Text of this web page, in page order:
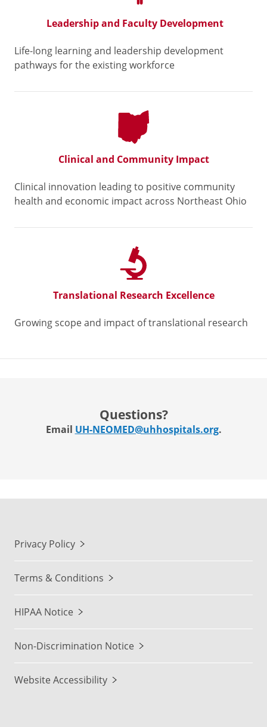
Leadership and Faculty Development
Life-long learning and leadership development
pathways for the existing workforce
Clinical and Community Impact
Clinical innovation leading to positive community
health and economic impact across Northeast Ohio
Translational Research Excellence
Growing scope and impact of translational research
Questions?
Email UH-NEOMED@uhhospitals.org.
Privacy Policy
Terms & Conditions
HIPAA Notice
Non-Discrimination Notice
Website Accessibility